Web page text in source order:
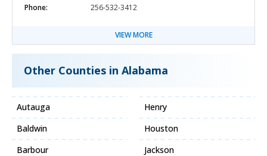
Phone:
256-532-3412
VIEW MORE
Other Counties in Alabama
Autauga
Baldwin
Barbour
Henry
Houston
Jackson